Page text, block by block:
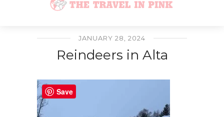
JANUARY 28, 2024
Reindeers in Alta
Save